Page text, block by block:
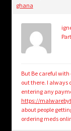
ghana
But Be careful
out there. I always
entering any
https://
about people
ordering meds